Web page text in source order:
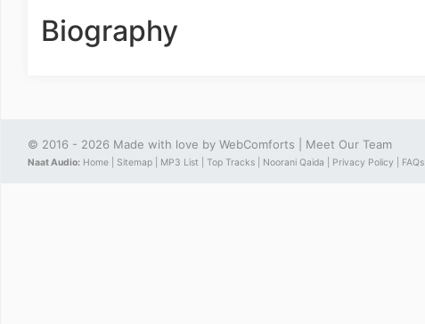
Biography
© 2016 - 2026 Made with love by WebComforts Meet Our Team
Naat Audio: Home | Sitemap | MP3 List | Top Tracks | Noorani Qaida | Privacy Policy | FAQs |